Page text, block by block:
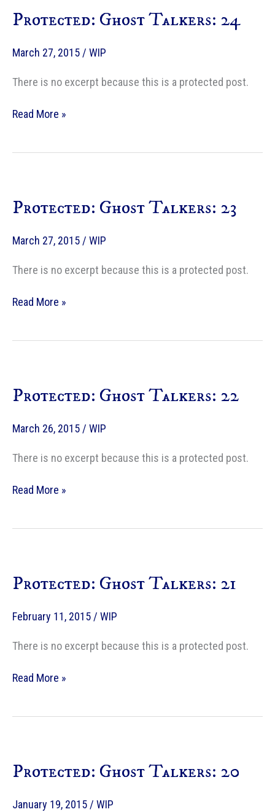
Protected: Ghost Talkers: 24
March 27, 2015/ WIP
There is no excerpt because this is a protected post.
Protected:
Read More »
Protected: Ghost Talkers: 23
March 27, 2015/ WIP
There is no excerpt because this is a protected post.
Protected:
Read More »
Protected: Ghost Talkers: 22
March 26, 2015/ WIP
There is no excerpt because this is a protected post.
Protected:
Read More »
Protected: Ghost Talkers: 21
February 11, 2015/ WIP
There is no excerpt because this is a protected post.
Protected:
Read More »
Protected: Ghost Talkers: 20
January 19, 2015/ WIP